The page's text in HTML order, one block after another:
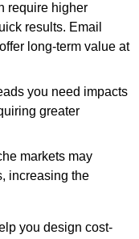
require higher
results. Email
long-term value at
you need impacts
greater
markets may
increasing the
you design cost-